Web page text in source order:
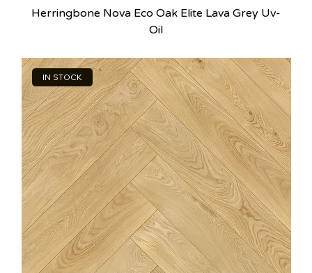
Herringbone Nova Eco Oak Elite Lava Grey Uv-
Oil
IN STOCK